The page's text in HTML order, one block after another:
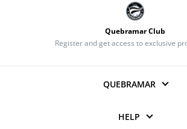
Quebramar Club
Register and get access to exclusive
QUEBRAMAR
HELP